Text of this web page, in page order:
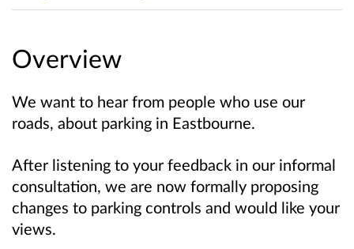
Overview
We want to hear from people who use our
roads, about parking in Eastbourne.
After listening to your feedback in our informal
consultation, we are now formally proposing
changes to parking controls and would like your
views.